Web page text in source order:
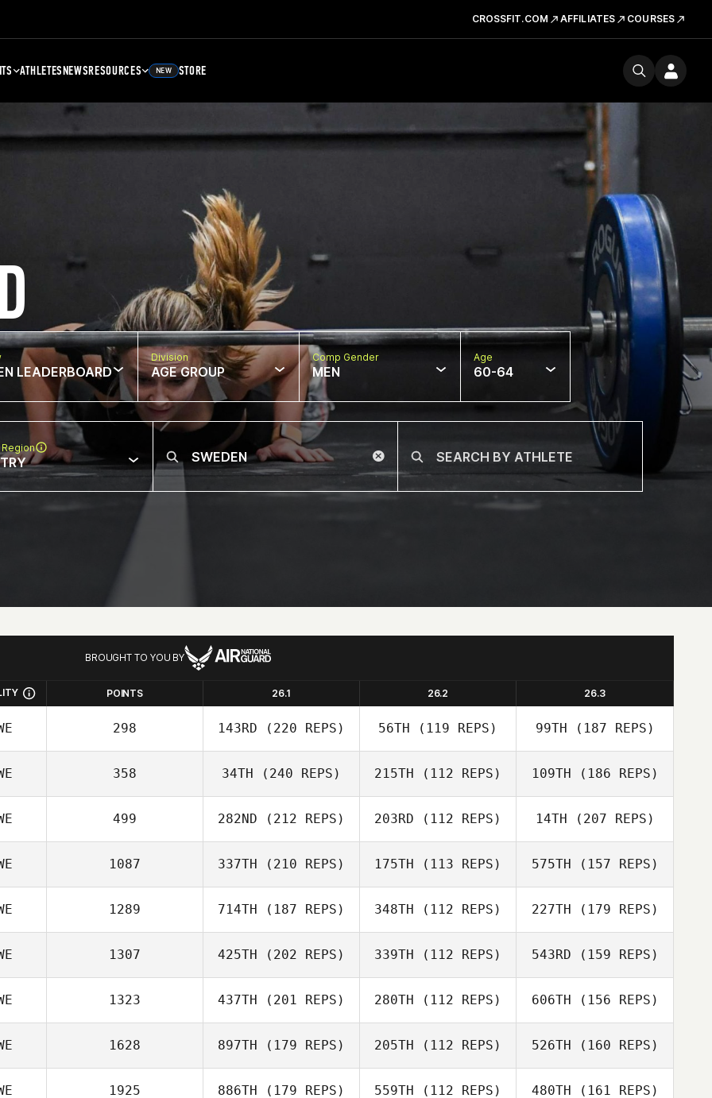
CROSSFIT.COM AFFILIATES COURSES
ATHLETESNEWSRESOURCES NEW STORE
LEADERBOARD
Division
AGE GROUP
Comp Gender
MEN
Age
60-64
BROUGHT TO YOU BY
POINTS 26.1 26.2 26.3
298 143RD (220 REPS) 56TH (119 REPS) 99TH (187 REPS)
358 34TH (240 REPS) 215TH (112 REPS) 109TH (186 REPS)
499 282ND (212 REPS) 203RD (112 REPS) 14TH (207 REPS)
1087 337TH (210 REPS) 175TH (113 REPS) 575TH (157 REPS)
1289 714TH (187 REPS) 348TH (112 REPS) 227TH (179 REPS)
1307 425TH (202 REPS) 339TH (112 REPS) 543RD (159 REPS)
1323 437TH (201 REPS) 280TH (112 REPS) 606TH (156 REPS)
1628 897TH (179 REPS) 205TH (112 REPS) 526TH (160 REPS)
1925 886TH (179 REPS) 559TH (112 REPS) 480TH (161 REPS)